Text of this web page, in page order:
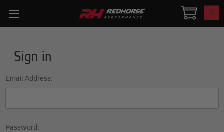
0
Sign in
Email Address:
Password: